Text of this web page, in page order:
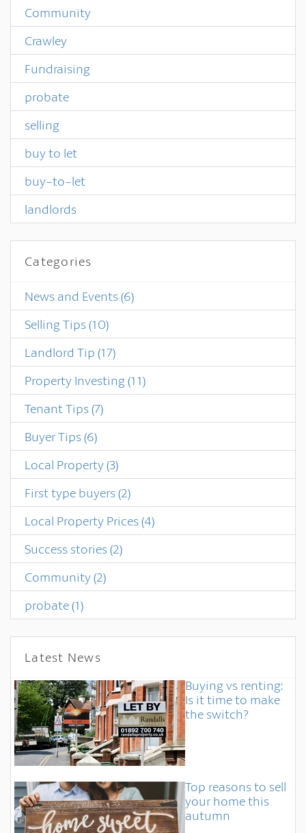
Community
Crawley
Fundraising
probate
selling
buy to let
buy-to-let
landlords
Categories
News and Events(6)
Selling Tips(10)
Landlord Tip (17)
Property Investing (11)
Tenant Tips(7)
Buyer Tips(6)
Local Property(3)
First type buyers(2)
Local Property Prices(4)
Success stories(2)
Community(2)
probate(1)
Latest News
Buying vs renting:
Is it time to make
the switch?
Top reasons to sell
your home this
autumn